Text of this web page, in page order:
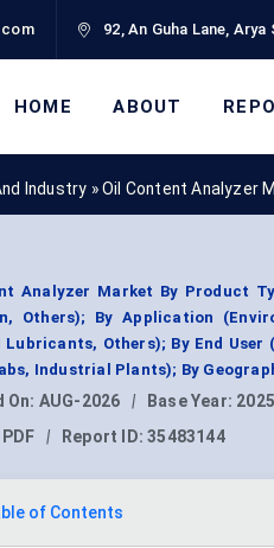
92, An Guha Lane,
HOME ABOUT
Industry »Oil Content Analyzer
Analyzer Market By Product
Others); By Application
Others); By End
Industrial Plants); By
On: AUG-2026 | Base Year: 2025
PDF | Report ID:35483144
of Contents